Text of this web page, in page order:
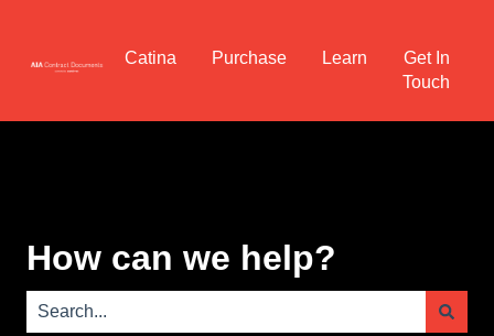
Catina Purchase Learn
Get In
Touch
How can we help?